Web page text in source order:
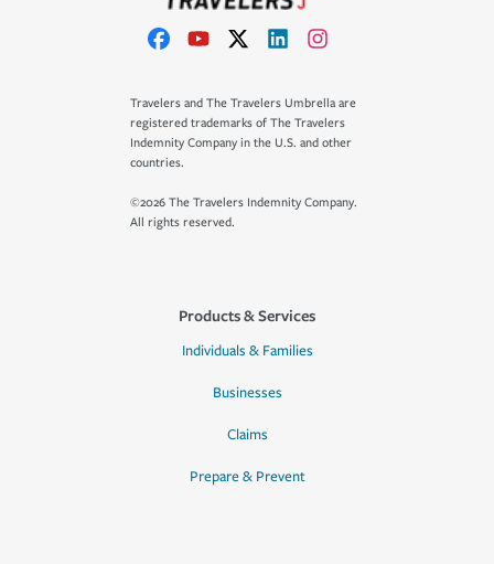
Travelers and The Travelers Umbrella are
registered trademarks of The Travelers
Indemnity Company in the U.S. and other
countries.
©2026 The Travelers Indemnity Company.
All rights reserved.
Products & Services
Individuals & Families
Businesses
Claims
Prepare & Prevent